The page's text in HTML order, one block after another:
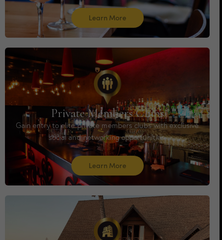
Learn More
Private Members Clubs
Gain entry to elite private members clubs with exclusive
social and networking opportunities.
Learn More